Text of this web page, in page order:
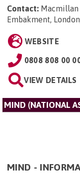
Contact: Macmillan
Embakment,
WEBSITE
0808 808 00
VIEW DETAILS
MIND (NATIONAL
MIND -